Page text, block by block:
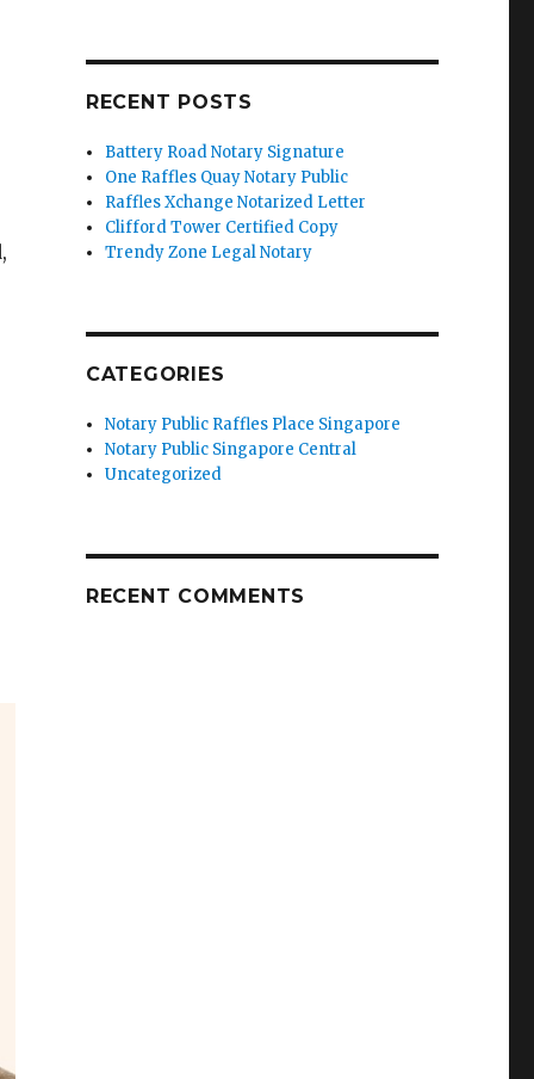
RECENT POSTS
Battery Road Notary Signature
One Raffles Quay Notary Public
Raffles Xchange Notarized Letter
Clifford Tower Certified Copy
Trendy Zone Legal Notary
CATEGORIES
Notary Public Raffles Place Singapore
Notary Public Singapore Central
Uncategorized
RECENT COMMENTS